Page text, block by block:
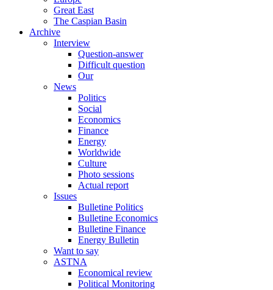
Great East
The Caspian Basin
Archive
Interview
Question-answer
Difficult question
Our
News
Politics
Social
Economics
Finance
Energy
Worldwide
Culture
Photo sessions
Actual report
Issues
Bulletine Politics
Bulletine Economics
Bulletine Finance
Energy Bulletin
Want to say
ASTNA
Economical review
Political Monitoring